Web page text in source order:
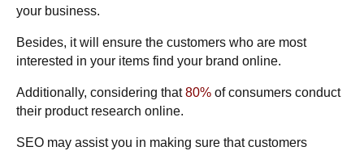
your business.
Besides, it will ensure the customers who are most
interested in your items find your brand online.
Additionally, considering that80% of consumers conduct
their product research online.
SEO may assist you in making sure that customers